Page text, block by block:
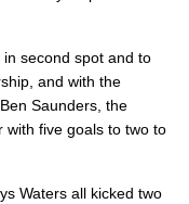
second spot and to
and with the
Saunders, the
with five goals to two to
Waters all kicked two